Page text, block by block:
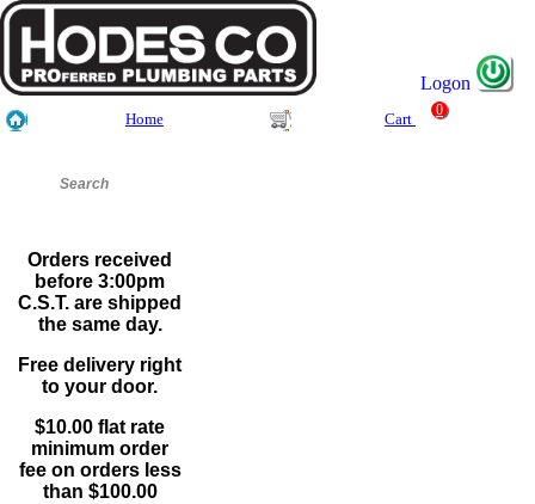
Logon
Home Cart
0
Orders received
before 3:00pm
C.S.T. are shipped
the same day.
Free delivery right
to your door.
$10.00 flat rate
minimum order
fee on orders less
than $100.00